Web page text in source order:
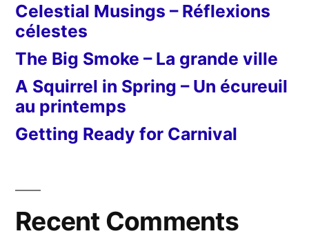
Celestial Musings – Réflexions
célestes
The Big Smoke – La grande ville
A Squirrel in Spring – Un écureuil
au printemps
Getting Ready for Carnival
Recent Comments